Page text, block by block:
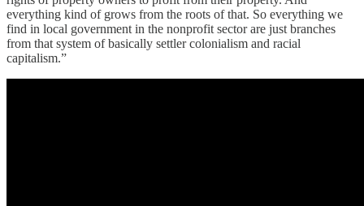
everything kind of grows from the roots of that. So everything we
find in local government in the nonprofit sector are just branches
from that system of basically settler colonialism and racial
capitalism.”